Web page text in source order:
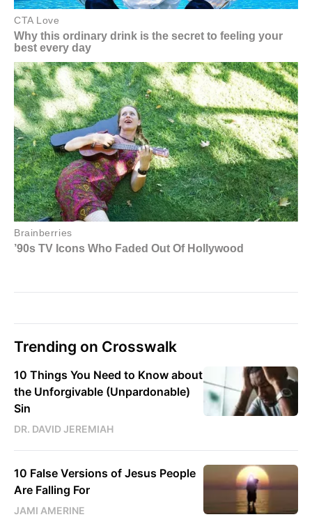
Trending on Crosswalk
10 Things You Need to Know about
the Unforgivable (Unpardonable)
Sin
DR. DAVID JEREMIAH
10 False Versions of Jesus People
Are Falling For
JAMI AMERINE